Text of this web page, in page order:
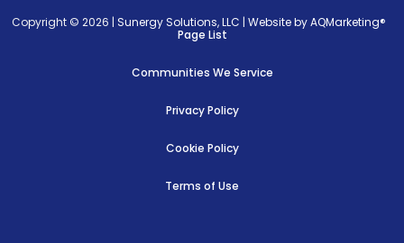
Copyright © 2026 |Sunergy Solutions, LLC |Website by AQMarketing®
Page List
Communities We Service
Privacy Policy
Cookie Policy
Terms of Use